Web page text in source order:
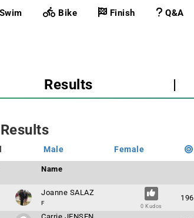
Swim Bike Finish Q&A
Results |
Results
Male Female
Name
Joanne SALAZ
F 0 Kudos